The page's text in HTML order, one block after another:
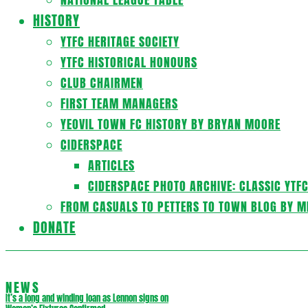
HISTORY
YTFC HERITAGE SOCIETY
YTFC HISTORICAL HONOURS
CLUB CHAIRMEN
FIRST TEAM MANAGERS
YEOVIL TOWN FC HISTORY BY BRYAN MOORE
CIDERSPACE
ARTICLES
CIDERSPACE PHOTO ARCHIVE: CLASSIC
FROM CASUALS TO PETTERS TO TOWN BLOG BY
DONATE
NEWS
It’s a long and winding loan as Lennon signs on